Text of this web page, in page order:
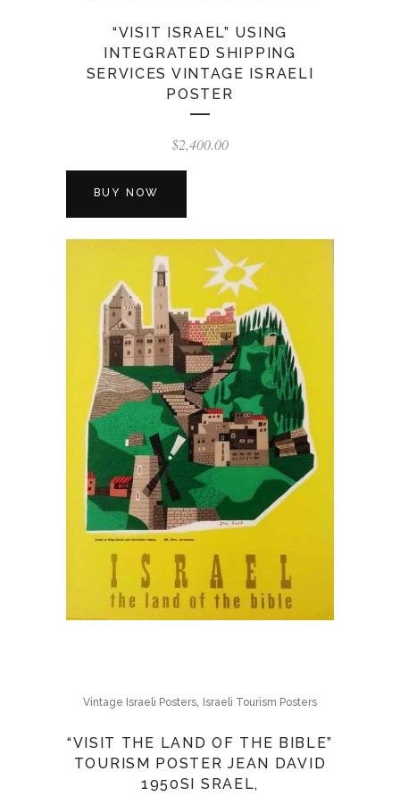
“VISIT ISRAEL” USING
INTEGRATED SHIPPING
SERVICES VINTAGE ISRAELI
POSTER
$2,400.00
BUY NOW
Vintage Israeli Posters, Israeli Tourism Posters
“VISIT THE LAND OF THE BIBLE”
TOURISM POSTER JEAN DAVID
1950SI SRAEL,